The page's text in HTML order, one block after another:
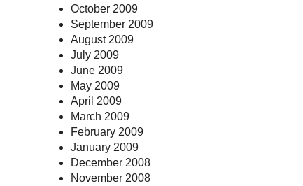
October 2009
September 2009
August 2009
July 2009
June 2009
May 2009
April 2009
March 2009
February 2009
January 2009
December 2008
November 2008